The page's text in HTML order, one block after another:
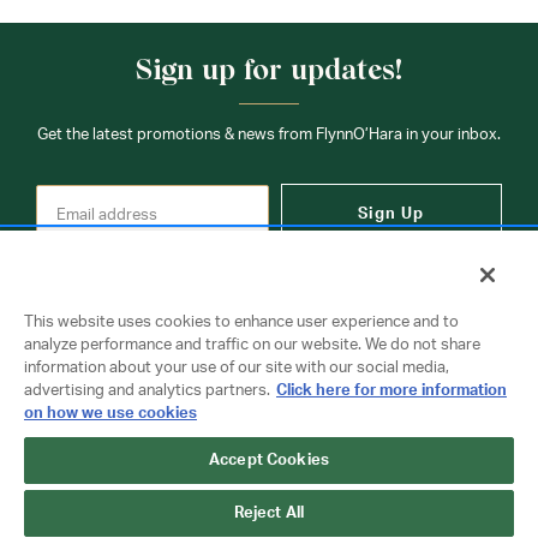
Sign up for updates!
Get the latest promotions & news from FlynnO’Hara in your inbox.
Sign Up
Copyright © 2026 FlynnO'Hara Uniforms. All rights reserved.
Privacy Policy
Terms Of Use
This website uses cookies to enhance user experience and to
analyze performance and traffic on our website. We do not share
information about your use of our site with our social media,
advertising and analytics partners. Click here for more information
on how we use cookies
Accept Cookies
Reject All